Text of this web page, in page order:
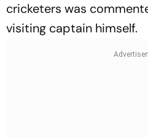
cricketers was
visiting captain himself.